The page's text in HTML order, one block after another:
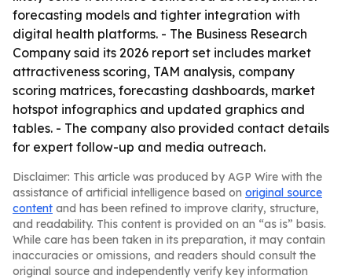
forecasting models and tighter integration with
digital health platforms. - The Business Research
Company said its 2026 report set includes market
attractiveness scoring, TAM analysis, company
scoring matrices, forecasting dashboards, market
hotspot infographics and updated graphics and
tables. - The company also provided contact details
for expert follow-up and media outreach.
Disclaimer: This article was produced by AGP Wire with the
assistance of artificial intelligence based on original source
content and has been refined to improve clarity, structure,
and readability. This content is provided on an “as is” basis.
While care has been taken in its preparation, it may contain
inaccuracies or omissions, and readers should consult the
original source and independently verify key information